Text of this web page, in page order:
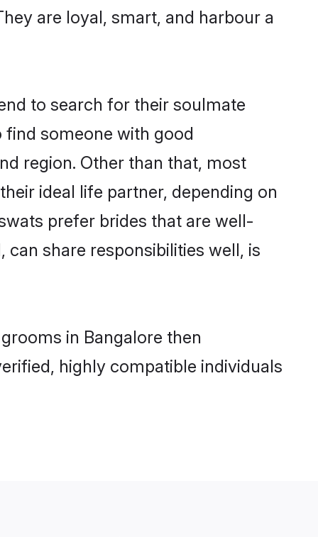
are loyal, smart, and harbour a
to search for their soulmate
someone with good
region. Other than that, most
ideal life partner, depending on
prefer brides that are well-
share responsibilities well, is
in Bangalore then
highly compatible individuals